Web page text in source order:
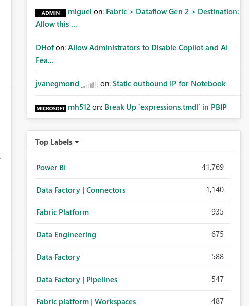
miguel on: Fabric > Dataflow Gen 2 > Destination:
Allow this ...
DHof on: Allow Administrators to Disable Copilot and AI
Fea...
jvanegmond on: Static outbound IP for Notebook
mh512 on: Break Up `expressions.tmdl` in PBIP
Top Labels
Power BI 41,769
Data Factory | Connectors 1,140
Fabric Platform 935
Data Engineering 675
Data Factory 588
Data Factory | Pipelines 547
Fabric platform | Workspaces 487